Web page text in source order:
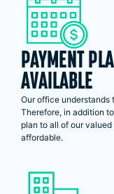
PAYMENT
AVAILABLE
Our office understands
Therefore, in addition
plan to all of our
affordable.